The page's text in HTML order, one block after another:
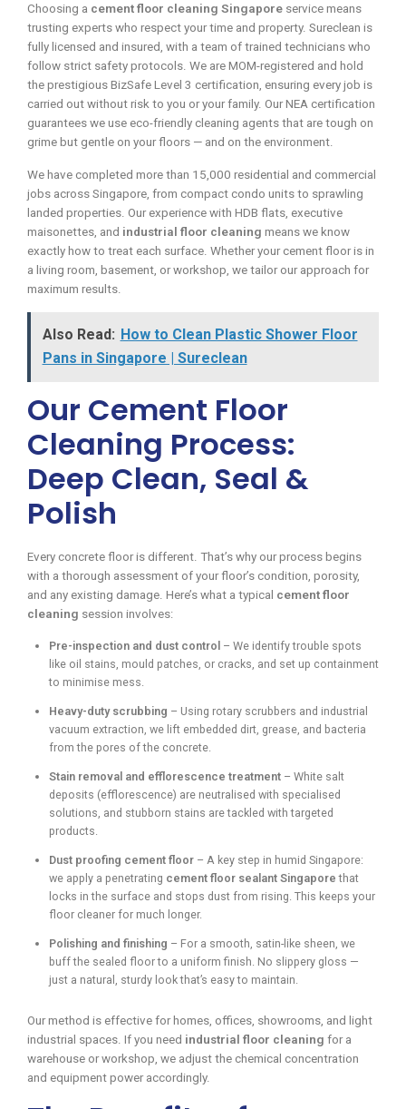
Choosing a cement floor cleaning Singapore service means
trusting experts who respect your time and property. Sureclean is
fully licensed and insured, with a team of trained technicians who
follow strict safety protocols. We are MOM-registered and hold
the prestigious BizSafe Level 3 certification, ensuring every job is
carried out without risk to you or your family. Our NEA certification
guarantees we use eco-friendly cleaning agents that are tough on
grime but gentle on your floors — and on the environment.
We have completed more than 15,000 residential and commercial
jobs across Singapore, from compact condo units to sprawling
landed properties. Our experience with HDB flats, executive
maisonettes, and industrial floor cleaning means we know
exactly how to treat each surface. Whether your cement floor is in
a living room, basement, or workshop, we tailor our approach for
maximum results.
Also Read: How to Clean Plastic Shower Floor
Pans in Singapore | Sureclean
Our Cement Floor
Cleaning Process:
Deep Clean, Seal &
Polish
Every concrete floor is different. That’s why our process begins
with a thorough assessment of your floor’s condition, porosity,
and any existing damage. Here’s what a typical cement floor
cleaning session involves:
Pre-inspection and dust control – We identify trouble spots
like oil stains, mould patches, or cracks, and set up containment
to minimise mess.
Heavy-duty scrubbing – Using rotary scrubbers and industrial
vacuum extraction, we lift embedded dirt, grease, and bacteria
from the pores of the concrete.
Stain removal and efflorescence treatment – White salt
deposits (efflorescence) are neutralised with specialised
solutions, and stubborn stains are tackled with targeted
products.
Dust proofing cement floor – A key step in humid Singapore:
we apply a penetrating cement floor sealant Singapore that
locks in the surface and stops dust from rising. This keeps your
floor cleaner for much longer.
Polishing and finishing – For a smooth, satin-like sheen, we
buff the sealed floor to a uniform finish. No slippery gloss —
just a natural, sturdy look that’s easy to maintain.
Our method is effective for homes, offices, showrooms, and light
industrial spaces. If you need industrial floor cleaning for a
warehouse or workshop, we adjust the chemical concentration
and equipment power accordingly.